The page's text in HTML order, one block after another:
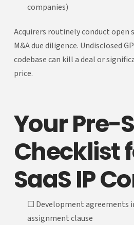
companies)
Acquirers routinely conduct open
M&A due diligence. Undisclosed
codebase can kill a deal or
price.
Your Pre-
Checklist
SaaS IP
☐ Development agreements
assignment clause